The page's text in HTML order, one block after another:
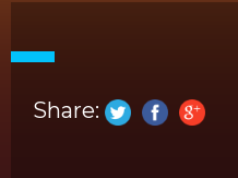
Share: